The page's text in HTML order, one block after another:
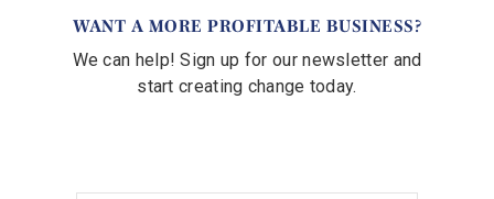
WANT A MORE PROFITABLE BUSINESS?
We can help! Sign up for our newsletter and
start creating change today.